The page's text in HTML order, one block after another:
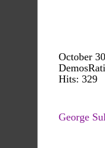
October
Hits: 329
George